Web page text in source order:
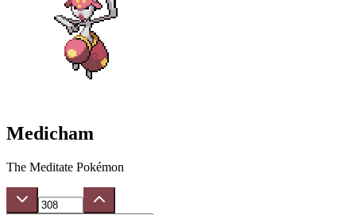
Medicham
The Meditate Pokémon